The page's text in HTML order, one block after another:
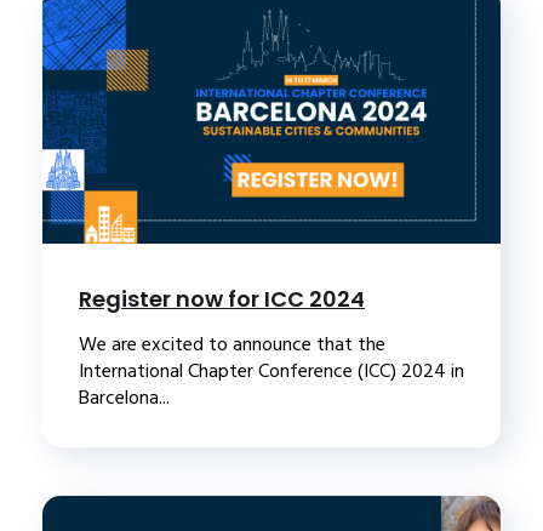
Register now for ICC 2024
We are excited to announce that the
International Chapter Conference (ICC) 2024 in
Barcelona...